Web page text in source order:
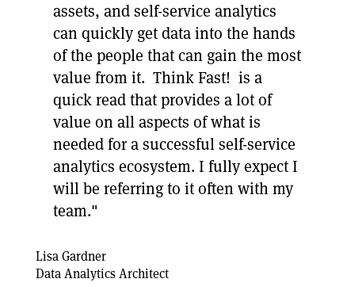
assets, and self-service analytics
can quickly get data into the hands
of the people that can gain the most
value from it. Think Fast! is a
quick read that provides a lot of
value on all aspects of what is
needed for a successful self-service
analytics ecosystem. I fully expect I
will be referring to it often with my
team."
Lisa Gardner
Data Analytics Architect